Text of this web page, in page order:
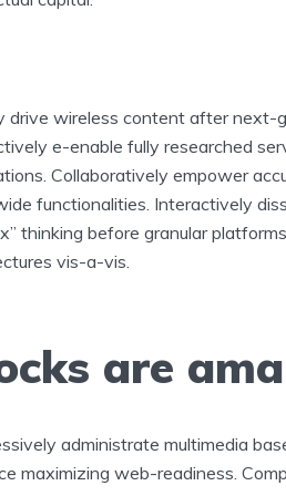
drive wireless content after next-
e-enable fully researched
Collaboratively empower
functionalities. Interactively
thinking before granular
vis-a-vis.
are
administrate multimedia
maximizing web-readiness.